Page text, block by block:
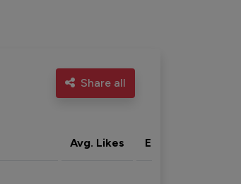
Share all
Avg. Likes Eng. rate